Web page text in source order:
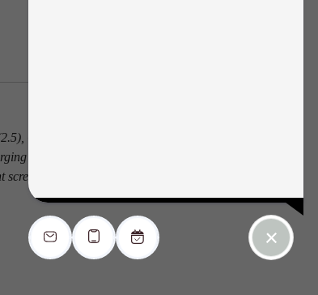
Colorado Revised Statutes; and
the prospective tenant a rental
report.